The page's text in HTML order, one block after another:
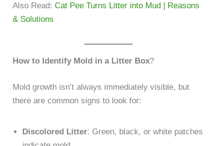
Also Read:Cat Pee Turns Litter into Mud | Reasons
& Solutions
How to Identify Mold in a Litter Box?
Mold growth isn’t always immediately visible, but
there are common signs to look for:
Discolored Litter: Green, black, or white patches